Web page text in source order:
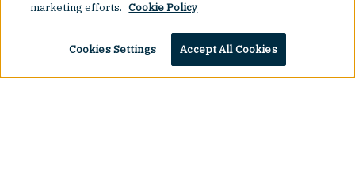
Key Concepts
Agentic Commerce
Agentic CMS
Company
About
Contact
marketing efforts. Cookie Policy
Cookies Settings Accept All Cookies